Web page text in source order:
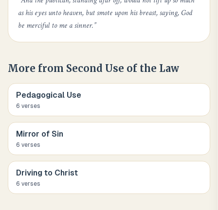
as his eyes unto heaven, but smote upon his breast, saying, God
be merciful to me a sinner.”
More from Second Use of the Law
Pedagogical Use
6 verses
Mirror of Sin
6 verses
Driving to Christ
6 verses